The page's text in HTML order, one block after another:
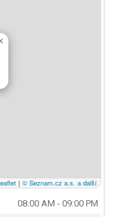
| © Seznam.cz a.s. a další
08:00 AM - 09:00 PM